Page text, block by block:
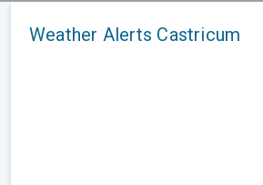
Weather Alerts Castricum